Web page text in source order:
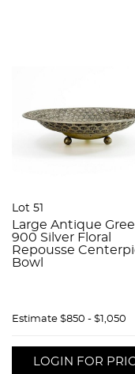
Lot 51
Large Antique
900 Silver Floral
Repousse
Bowl
Estimate $850 - $1,050
LOGIN FOR